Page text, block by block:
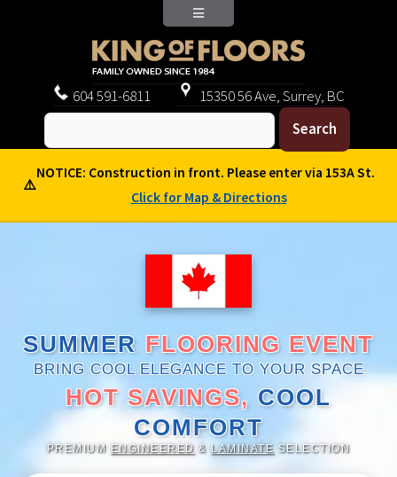
604591-6811 15350 56 Ave, Surrey, BC
⚠️
NOTICE: Construction in front. Please enter via 153A St.
Click for Map & Directions
SUMMER FLOORING EVENT
BRING COOL ELEGANCE TO YOUR SPACE
HOT SAVINGS, COOL
COMFORT
PREMIUM ENGINEERED & LAMINATE SELECTION